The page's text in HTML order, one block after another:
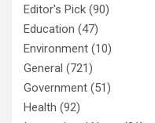
Editor's Pick (90)
Education (47)
Environment (10)
General (721)
Government (51)
Health (92)